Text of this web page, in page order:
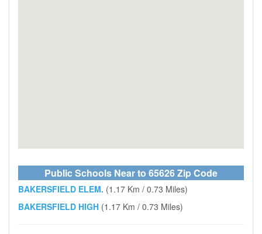
Public Schools Near to 65626 Zip Code
BAKERSFIELD ELEM. (1.17 Km / 0.73 Miles)
BAKERSFIELD HIGH (1.17 Km / 0.73 Miles)